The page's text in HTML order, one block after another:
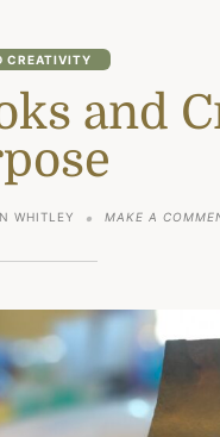
CREATIVITY
and
WHITLEY MAKE A